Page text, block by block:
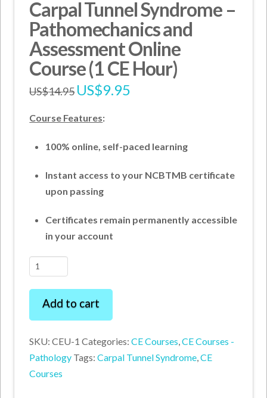
Carpal Tunnel Syndrome –
Pathomechanics and
Assessment Online
Course (1 CE Hour)
US$14.95 Original
price
US$14.95.
US$9.95
Course Features:
100% online, self-paced learning
Instant access to your NCBTMB certificate
upon passing
Certificates remain permanently accessible
in your account
Carpal
Tunnel
and
Assessment
Online
Add to cart
SKU:CEU-1 Categories:CE Courses,CE Courses -
Pathology Tags:Carpal Tunnel Syndrome,CE
Courses